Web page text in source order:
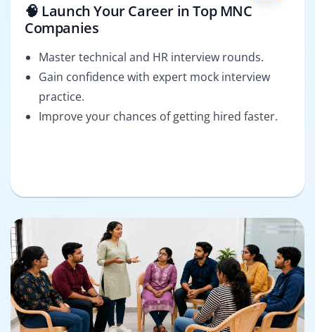
🧠 Launch Your Career in Top MNC
Companies
Master technical and HR interview rounds.
Gain confidence with expert mock interview
practice.
Improve your chances of getting hired faster.